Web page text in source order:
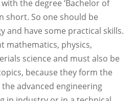
the degree ‘Bachelor of
short. So one should be
and have some practical skills.
mathematics, physics,
science and must also be
because they form the
advanced engineering